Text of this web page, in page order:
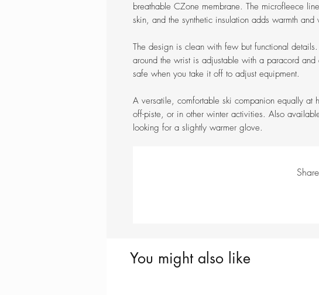
breathable CZone membrane. The microfleece
skin, and the synthetic insulation adds warmth and
The design is clean with few but functional
around the wrist is adjustable with a paracord
safe when you take it off to adjust equipment.
A versatile, comfortable ski companion equally at
off-piste, or in other winter activities. Also
looking for a slightly warmer glove.
You might also like